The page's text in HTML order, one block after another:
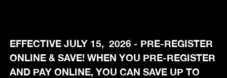
EFFECTIVE JULY 15, 2026 - PRE-REGISTER
ONLINE & SAVE! WHEN YOU PRE-REGISTER
AND PAY ONLINE, YOU CAN SAVE UP TO